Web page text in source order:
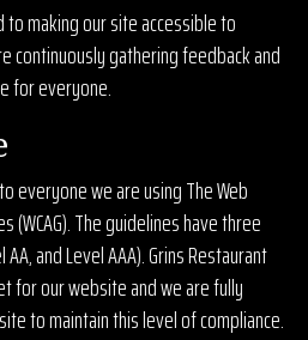
making our site accessible to
continuously gathering feedback and
for everyone.
everyone we are using The Web
(WCAG). The guidelines have three
and Level AAA). Grins Restaurant
for our website and we are fully
to maintain this level of compliance.